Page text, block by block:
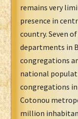
remains very
presence in
country. Seven
departments in
congregations
national
congregations
Cotonou
million